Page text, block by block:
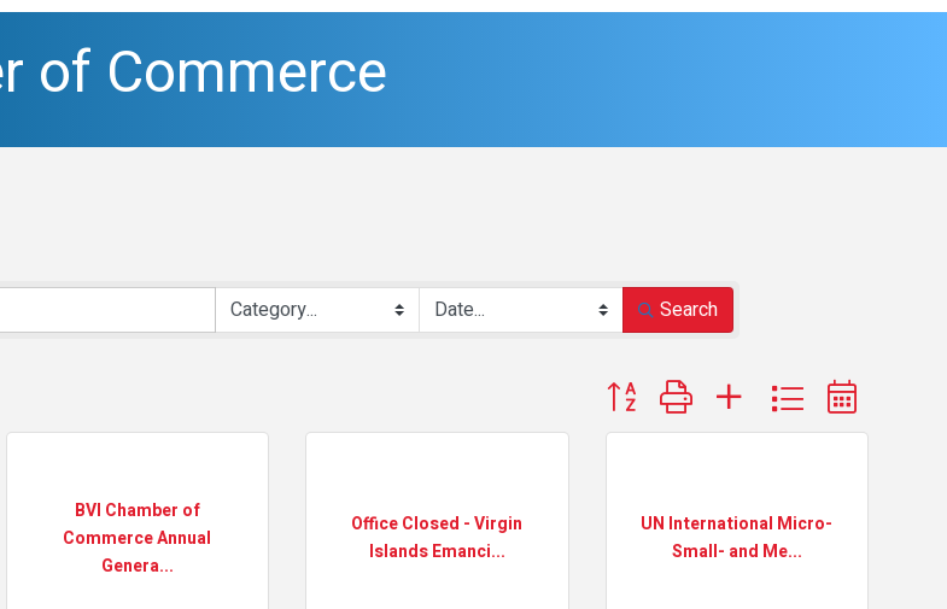
of Commerce
Search
Button group with nested dropdown
BVI Chamber of
Commerce Annual
Genera...
Office Closed - Virgin
Islands Emanci...
UN International Micro-
Small- and Me...